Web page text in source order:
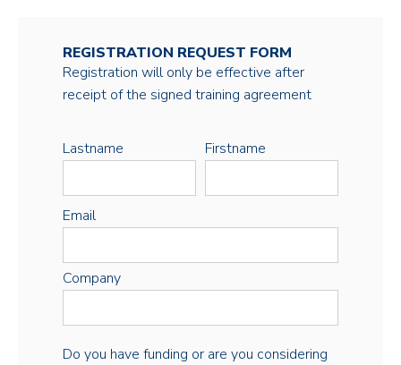
REGISTRATION REQUEST FORM
Registration will only be effective after
receipt of the signed training agreement
Lastname Firstname
Email
Company
Do you have funding or are you considering